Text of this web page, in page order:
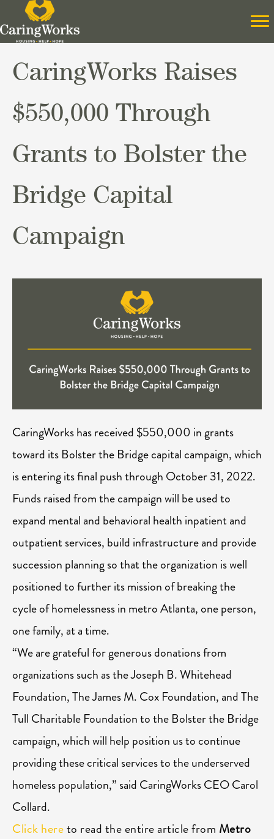
CaringWorks Raises
$550,000 Through
Grants to Bolster the
Bridge Capital
Campaign
CaringWorks has received $550,000 in grants
toward its Bolster the Bridge capital campaign, which
is entering its final push through October 31, 2022.
Funds raised from the campaign will be used to
expand mental and behavioral health inpatient and
outpatient services, build infrastructure and provide
succession planning so that the organization is well
positioned to further its mission of breaking the
cycle of homelessness in metro Atlanta, one person,
one family, at a time.
“We are grateful for generous donations from
organizations such as the Joseph B. Whitehead
Foundation, The James M. Cox Foundation, and The
Tull Charitable Foundation to the Bolster the Bridge
campaign, which will help position us to continue
providing these critical services to the underserved
homeless population,” said CaringWorks CEO Carol
Collard.
Click hereto read the entire article from Metro